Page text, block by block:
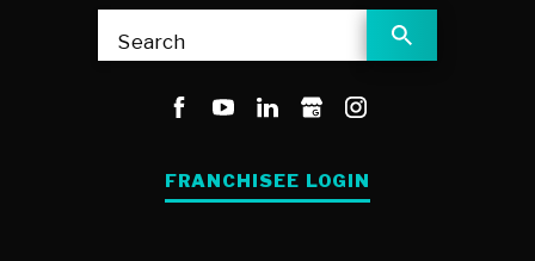
Search
FRANCHISEE LOGIN